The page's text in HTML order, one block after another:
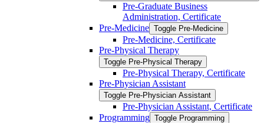
Pre-​Graduate Business
Administration, Certificate
Pre-​Medicine Toggle Pre-​Medicine
Pre-​Medicine, Certificate
Pre-​Physical Therapy
Toggle Pre-​Physical Therapy
Pre-​Physical Therapy, Certificate
Pre-​Physician Assistant
Toggle Pre-​Physician Assistant
Pre-​Physician Assistant, Certificate
Programming Toggle Programming